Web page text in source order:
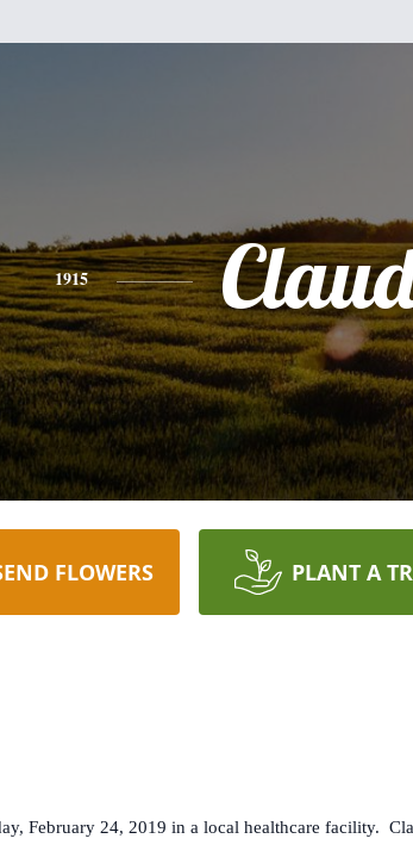
1915
FLOWERS PLANT A
February 24, 2019 in a local healthcare facility.